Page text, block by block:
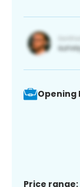
Opening
Price range: